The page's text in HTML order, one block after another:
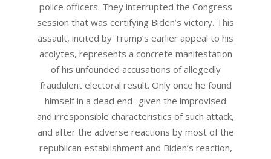
police officers. They interrupted the Congress
session that was certifying Biden’s victory. This
assault, incited by Trump’s earlier appeal to his
acolytes, represents a concrete manifestation
of his unfounded accusations of allegedly
fraudulent electoral result. Only once he found
himself in a dead end -given the improvised
and irresponsible characteristics of such attack,
and after the adverse reactions by most of the
republican establishment and Biden’s reaction,